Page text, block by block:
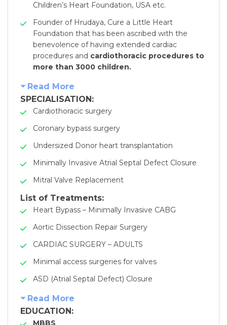
Children’s Heart Foundation, USA etc.
Founder of Hrudaya, Cure a Little Heart
Foundation that has been ascribed with the
benevolence of having extended cardiac
procedures and cardiothoracic procedures to
more than 3000 children.
Read More
SPECIALISATION:
Cardiothoracic surgery
Coronary bypass surgery
Undersized Donor heart transplantation
Minimally Invasive Atrial Septal Defect Closure
Mitral Valve Replacement
List of Treatments:
Heart Bypass – Minimally Invasive CABG
Aortic Dissection Repair Surgery
CARDIAC SURGERY – ADULTS
Minimal access surgeries for valves
ASD (Atrial Septal Defect) Closure
Read More
EDUCATION:
MBBS